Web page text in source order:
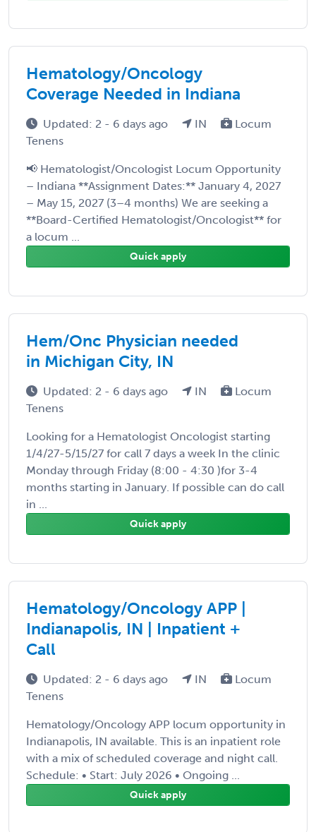
Hematology/Oncology
Coverage Needed in Indiana
Updated: 2 - 6 days ago IN
Locum
Tenens
📢 Hematologist/Oncologist Locum Opportunity
– Indiana **Assignment Dates:** January 4, 2027
– May 15, 2027 (3–4 months) We are seeking a
**Board-Certified Hematologist/Oncologist** for
a locum ...
Quick apply
Hem/Onc Physician needed
in Michigan City, IN
Updated: 2 - 6 days ago IN
Locum
Tenens
Looking for a Hematologist Oncologist starting
1/4/27-5/15/27 for call 7 days a week In the clinic
Monday through Friday (8:00 - 4:30 )for 3-4
months starting in January. If possible can do call
in ...
Quick apply
Hematology/Oncology APP |
Indianapolis, IN | Inpatient +
Call
Updated: 2 - 6 days ago IN
Locum
Tenens
Hematology/Oncology APP locum opportunity in
Indianapolis, IN available. This is an inpatient role
with a mix of scheduled coverage and night call.
Schedule: • Start: July 2026 • Ongoing ...
Quick apply